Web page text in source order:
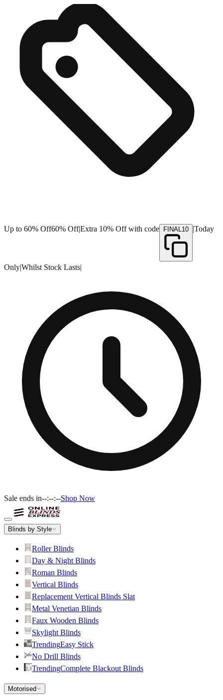
Up to 60% Off60% Off|Extra 10% Off with code FINAL10 |Today
Only|Whilst Stock Lasts|
Sale ends in--:--:--Shop Now
Blinds by Style
Roller Blinds
Day & Night Blinds
Roman Blinds
Vertical Blinds
Replacement Vertical Blinds Slat
Metal Venetian Blinds
Faux Wooden Blinds
Skylight Blinds
TrendingEasy Stick
No Drill Blinds
TrendingComplete Blackout Blinds
Motorised